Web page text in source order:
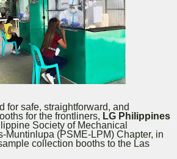
for safe, straightforward, and
for the frontliners, LG Philippines
Society of Mechanical
Muntinlupa (PSME-LPM) Chapter, in
collection booths to the Las